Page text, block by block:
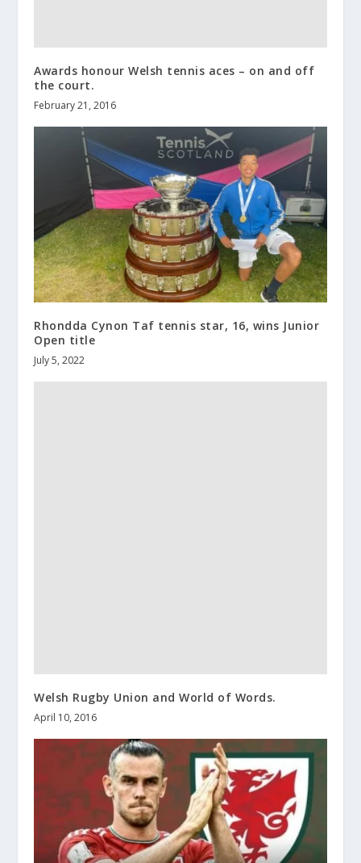
Awards honour Welsh tennis aces – on and off
the court.
February 21, 2016
Rhondda Cynon Taf tennis star, 16, wins Junior
Open title
July 5, 2022
Welsh Rugby Union and World of Words.
April 10, 2016